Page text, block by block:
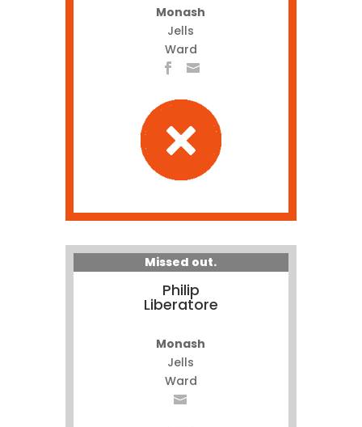
Monash
Jells
Ward
Missed out.
Philip
Liberatore
Monash
Jells
Ward